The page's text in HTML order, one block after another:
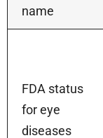
name
FDA status
for eye
diseases